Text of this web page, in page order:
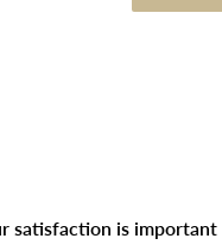
satisfaction is important